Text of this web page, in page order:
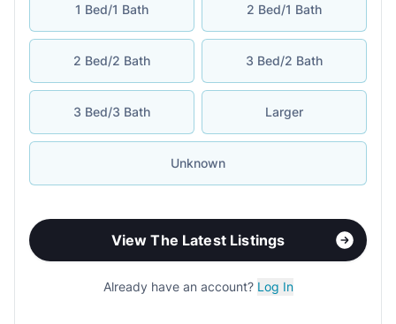
1 Bed/1 Bath 2 Bed/1 Bath
2 Bed/2 Bath 3 Bed/2 Bath
3 Bed/3 Bath Larger
Unknown
View The Latest Listings
Already have an account? Log In